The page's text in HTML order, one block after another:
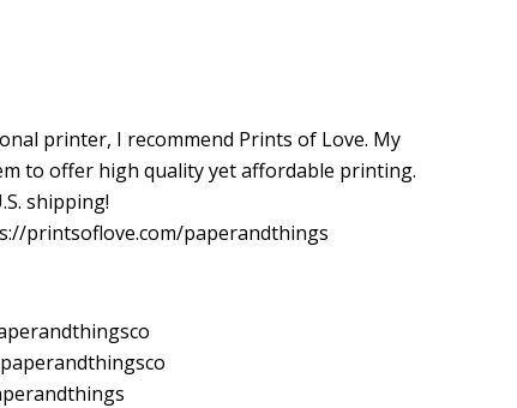
printer, I recommend Prints of Love. My
to offer high quality yet affordable printing.
shipping!
printsoflove.com/paperandthings